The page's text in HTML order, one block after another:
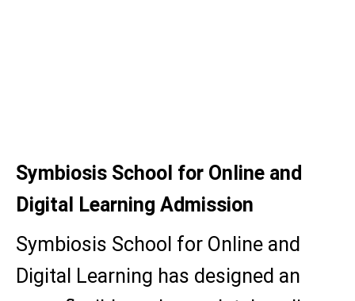
Symbiosis School for Online and
Digital Learning Admission
Symbiosis School for Online and
Digital Learning has designed an